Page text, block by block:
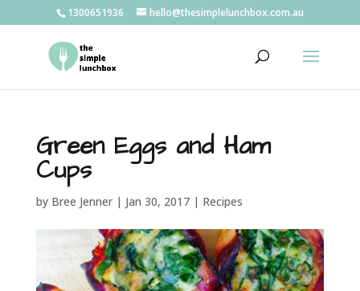
1300651936 hello@thesimplelunchbox.com.au
Green Eggs and Ham
Cups
by Bree Jenner| Jan 30, 2017| Recipes